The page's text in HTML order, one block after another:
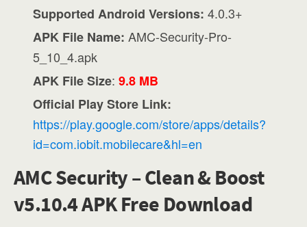
Supported Android Versions: 4.0.3+
APK File Name: AMC-Security-Pro-
5_10_4.apk
APK File Size:9.8 MB
Official Play Store Link:
https://play.google.com/store/apps/details?
id=com.iobit.mobilecare&hl=en
AMC Security – Clean & Boost
v5.10.4 APK Free Download